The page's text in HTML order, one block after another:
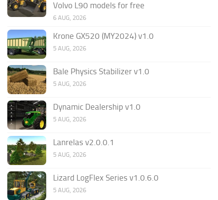
Volvo L90 models for free
6 AUG, 2026
Krone GX520 (MY2024) v1.0
5 AUG, 2026
Bale Physics Stabilizer v1.0
5 AUG, 2026
Dynamic Dealership v1.0
5 AUG, 2026
Lanrelas v2.0.0.1
5 AUG, 2026
Lizard LogFlex Series v1.0.6.0
5 AUG, 2026